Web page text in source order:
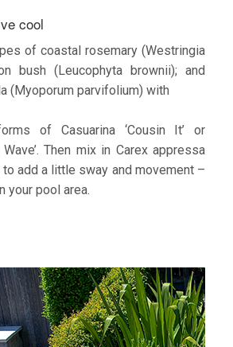
cool
of coastal rosemary (Westringia
bush (Leucophyta brownii); and
(Myoporum parvifolium) with
of Casuarina ‘Cousin It’ or
Wave’. Then mix in Carex appressa
add a little sway and movement –
your pool area.